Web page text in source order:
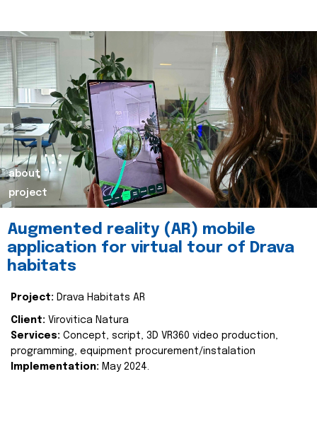
about
project
Augmented reality (AR) mobile
application for virtual tour of Drava
habitats
Project: Drava Habitats AR
Client: Virovitica Natura
Services: Concept, script, 3D VR360 video production,
programming, equipment procurement/instalation
Implementation: May 2024.